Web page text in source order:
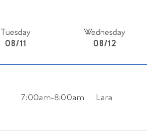
Tuesday
08/11
Wednesday
08/12
7:00am-8:00am Lara